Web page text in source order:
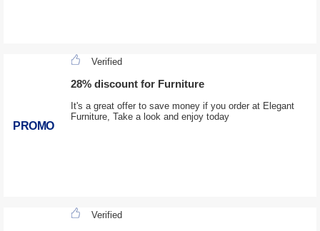
PROMO
Verified
28% discount for Furniture
It's a great offer to save money if you order at Elegant
Furniture, Take a look and enjoy today
Verified